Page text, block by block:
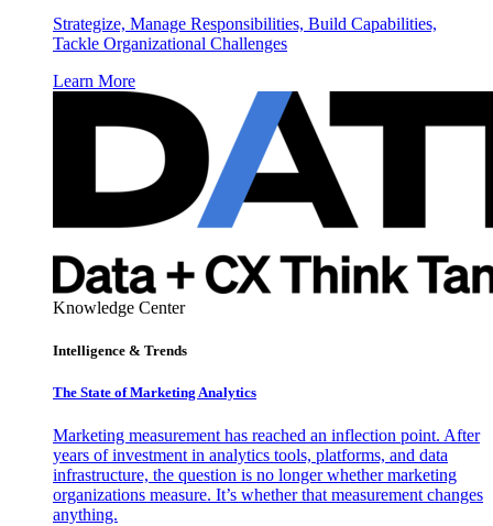
Strategize, Manage Responsibilities, Build Capabilities,
Tackle Organizational Challenges
Learn More
Knowledge Center
Intelligence & Trends
The State of Marketing Analytics
Marketing measurement has reached an inflection point. After
years of investment in analytics tools, platforms, and data
infrastructure, the question is no longer whether marketing
organizations measure. It’s whether that measurement changes
anything.